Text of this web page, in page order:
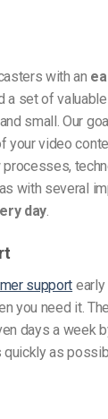
with an
a set of
small. Our
your video
with several
day.
support early
you need it.
days a week
as